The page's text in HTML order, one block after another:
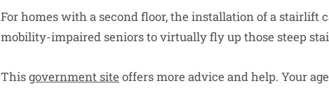
For homes with a second floor, the installation of a stairlift
mobility-impaired seniors to virtually fly up those steep
Thisgovernment site offers more advice and help. Your